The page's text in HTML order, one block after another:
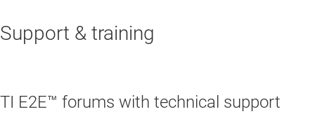
Support & training
TI E2E™ forums with technical support